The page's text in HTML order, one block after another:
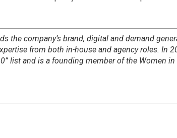
the company’s brand, digital and demand
from both in-house and agency roles. In
list and is a founding member of the Women in